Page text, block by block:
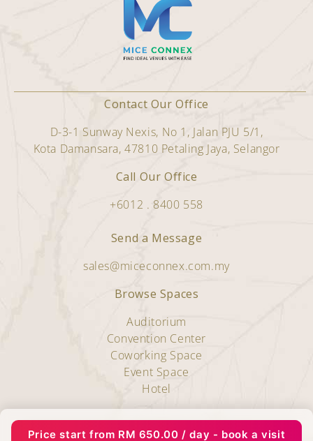
Price start from RM 650.00 / day - book a visit
Contact Our Office
D-3-1 Sunway Nexis, No 1, Jalan PJU 5/1,
Kota Damansara, 47810 Petaling Jaya, Selangor
Call Our Office
+6012 . 8400 558
Send a Message
sales@miceconnex.com.my
Browse Spaces
Auditorium
Convention Center
Coworking Space
Event Space
Hotel
Copyright © 2025 Miceconnex.